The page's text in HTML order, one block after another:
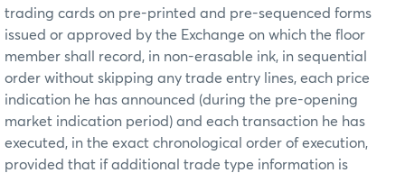
trading cards on pre-printed and pre-sequenced forms
issued or approved by the Exchange on which the floor
member shall record, in non-erasable ink, in sequential
order without skipping any trade entry lines, each price
indication he has announced (during the pre-opening
market indication period) and each transaction he has
executed, in the exact chronological order of execution,
provided that if additional trade type information is